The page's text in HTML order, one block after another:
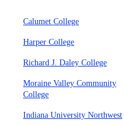
Calumet College
Harper College
Richard J. Daley College
Moraine Valley Community
College
Indiana University Northwest